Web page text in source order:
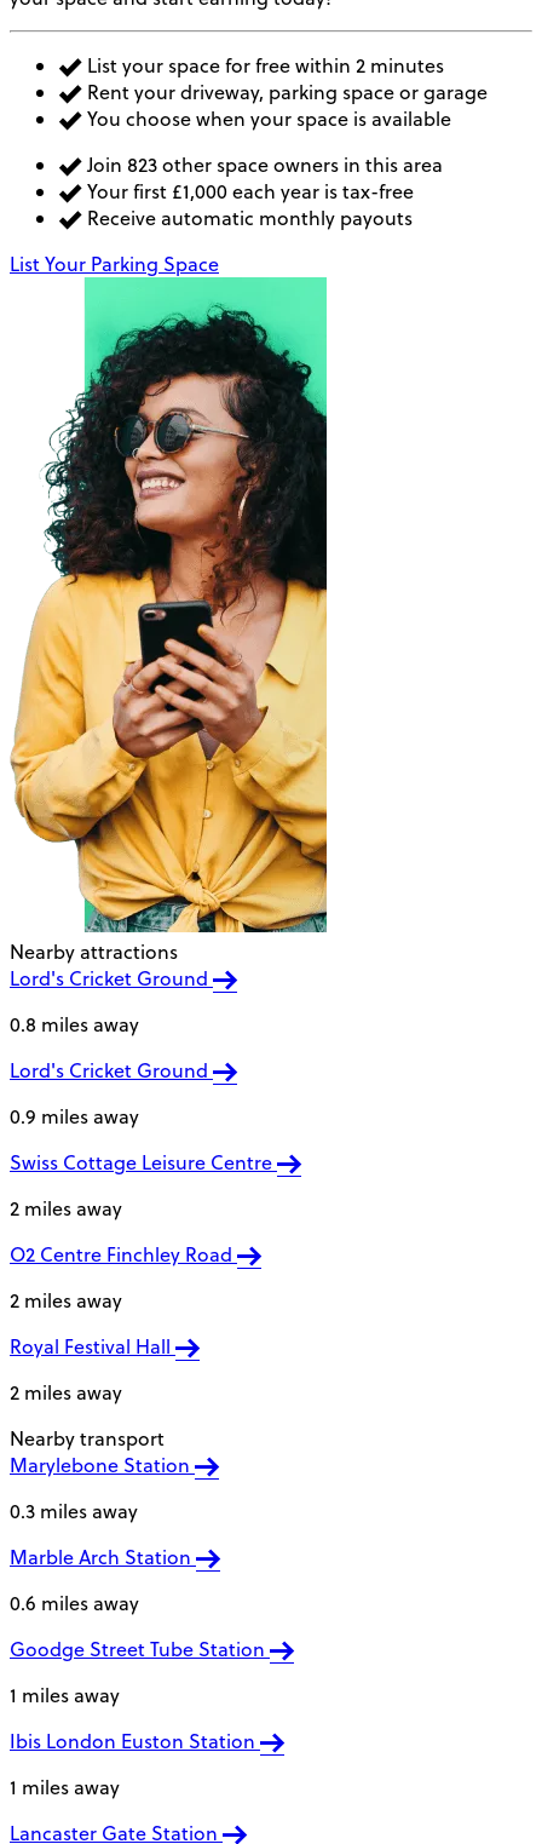
List your space for free within 2 minutes
Rent your driveway, parking space or garage
You choose when your space is available
Join 823 other space owners in this area
Your first £1,000 each year is tax-free
Receive automatic monthly payouts
List Your Parking Space
Nearby attractions
Lord's Cricket Ground
0.8 miles away
Lord's Cricket Ground
0.9 miles away
Swiss Cottage Leisure Centre
2 miles away
O2 Centre Finchley Road
2 miles away
Royal Festival Hall
2 miles away
Nearby transport
Marylebone Station
0.3 miles away
Marble Arch Station
0.6 miles away
Goodge Street Tube Station
1 miles away
Ibis London Euston Station
1 miles away
Lancaster Gate Station